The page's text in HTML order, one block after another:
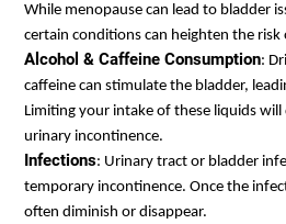
While menopause can lead to bladder
certain conditions can heighten the
Alcohol & Caffeine Consumption:
caffeine can stimulate the bladder,
Limiting your intake of these liquids
urinary incontinence.
Infections: Urinary tract or bladder
temporary incontinence. Once the
often diminish or disappear.